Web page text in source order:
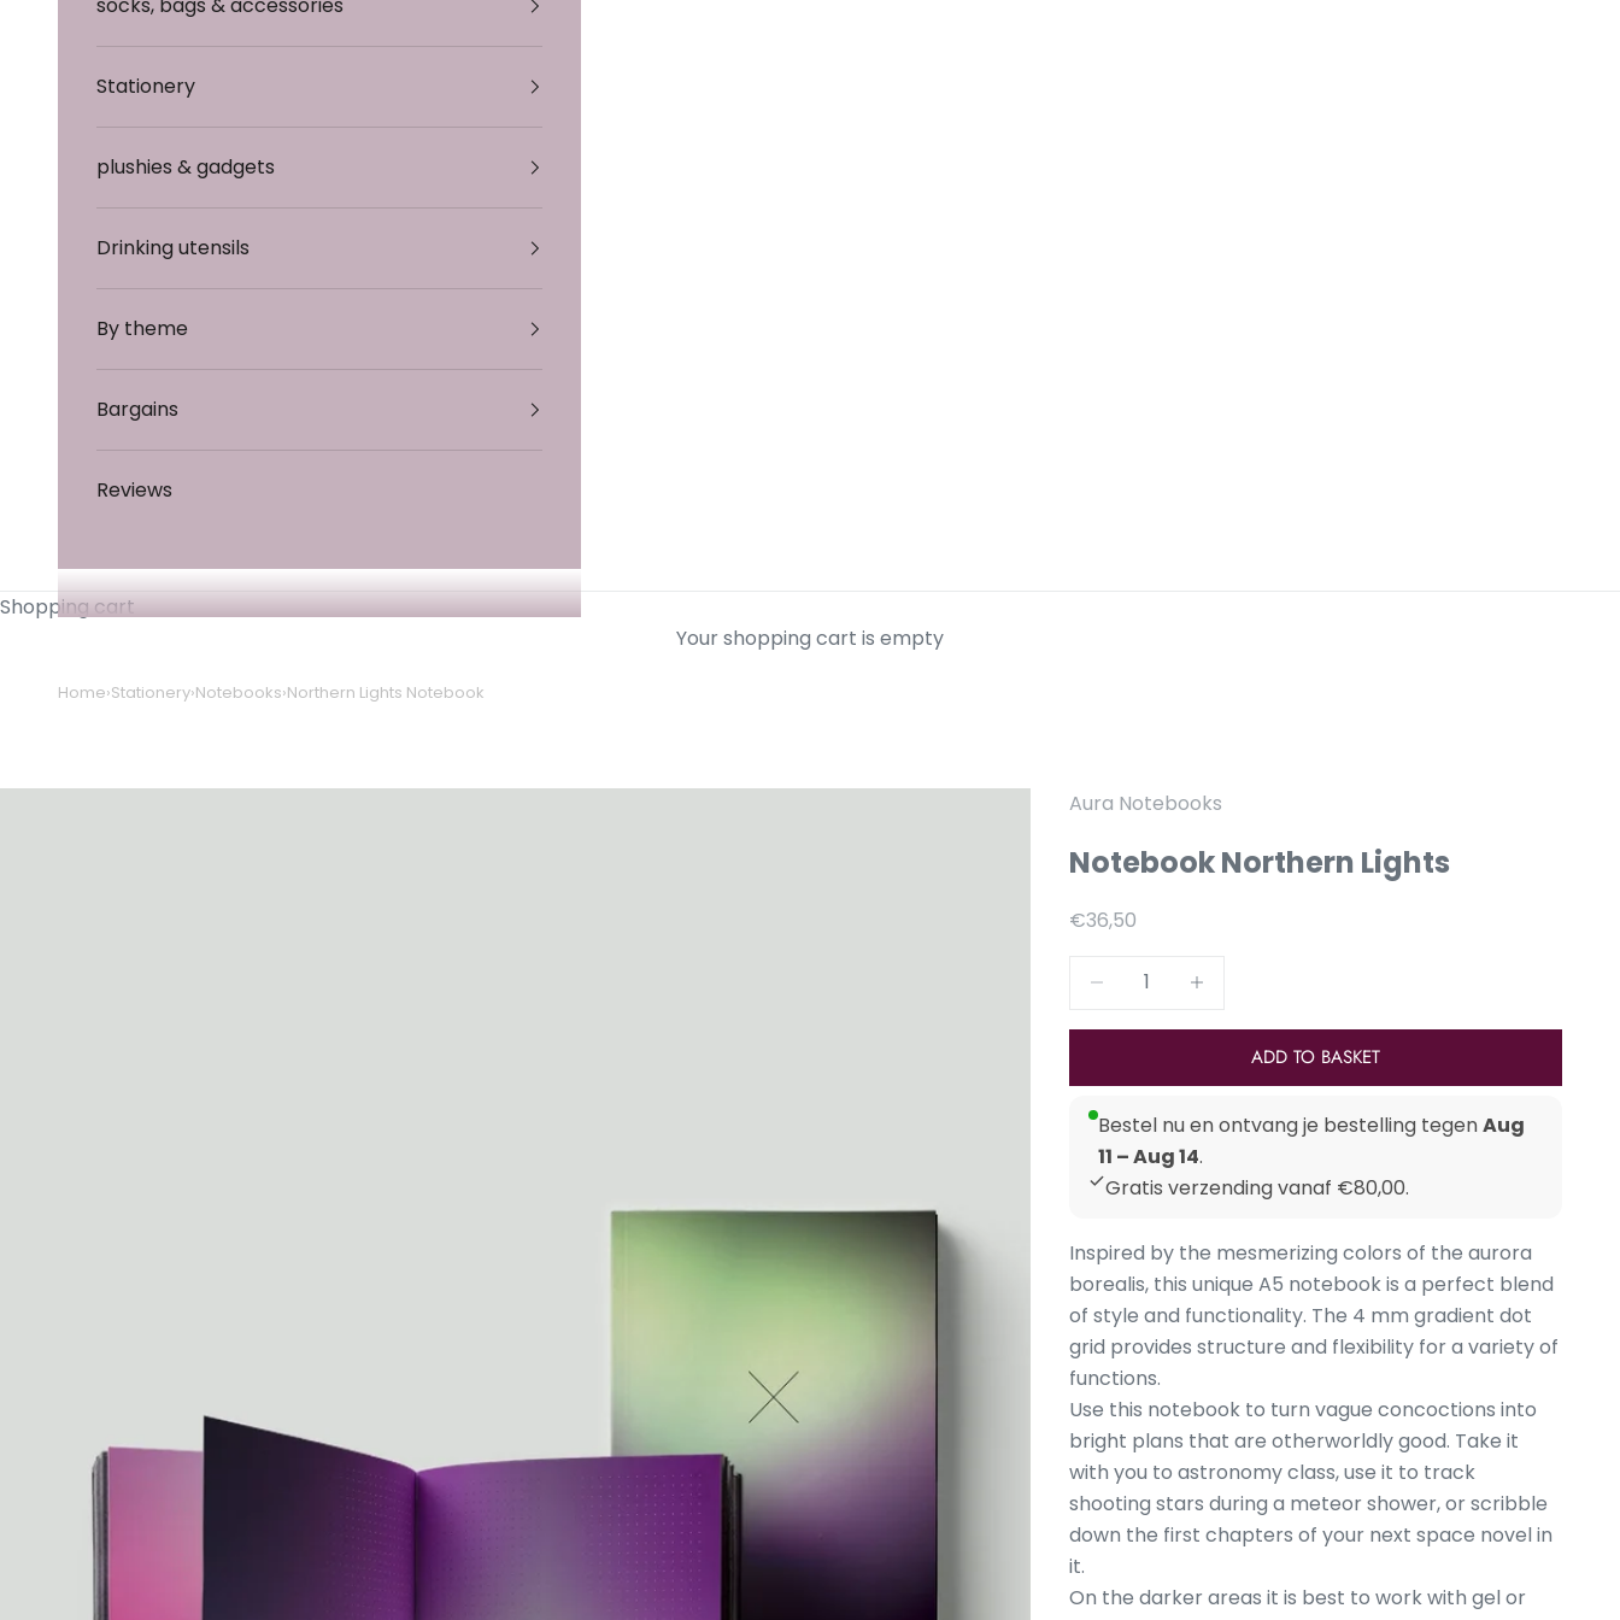
Stationery
plushies & gadgets
Drinking utensils
By theme
Bargains
Reviews
Shopping cart
Your shopping cart is empty
Home›Stationery›Notebooks›Northern Lights Notebook
Aura Notebooks
Notebook Northern Lights
Aanbiedingsprijs
€36,50
Reduce numberIncrease number
ADD TO BASKET
Bestel nu en ontvang je bestelling tegenAug
11 – Aug 14.
Gratis verzending vanaf €80,00.
Inspired by the mesmerizing colors of the aurora
borealis, this unique A5 notebook is a perfect blend
of style and functionality. The 4 mm gradient dot
grid provides structure and flexibility for a variety of
functions.
Use this notebook to turn vague concoctions into
bright plans that are otherworldly good. Take it
with you to astronomy class, use it to track
shooting stars during a meteor shower, or scribble
down the first chapters of your next space novel in
it.
On the darker areas it is best to work with gel or